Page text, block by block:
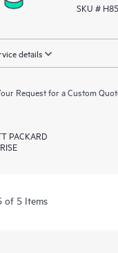
SKU #
details
Request for a Custom
PACKARD
of 5 Items